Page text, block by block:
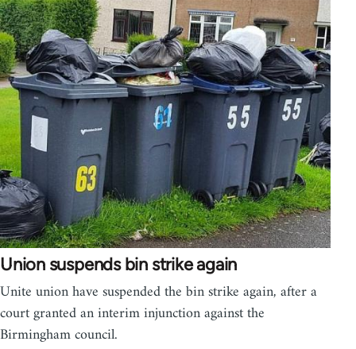
Union suspends bin strike again
Unite union have suspended the bin strike again, after a
court granted an interim injunction against the
Birmingham council.